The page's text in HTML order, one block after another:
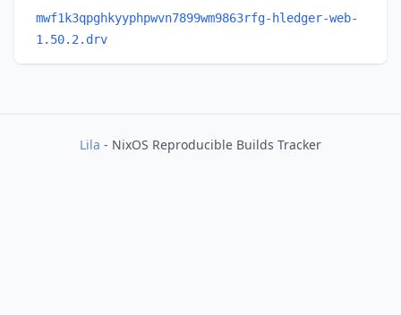
mwf1k3qpghkyyphpwvn7899wm9863rfg-hledger-web-
1.50.2.drv
Lila - NixOS Reproducible Builds Tracker